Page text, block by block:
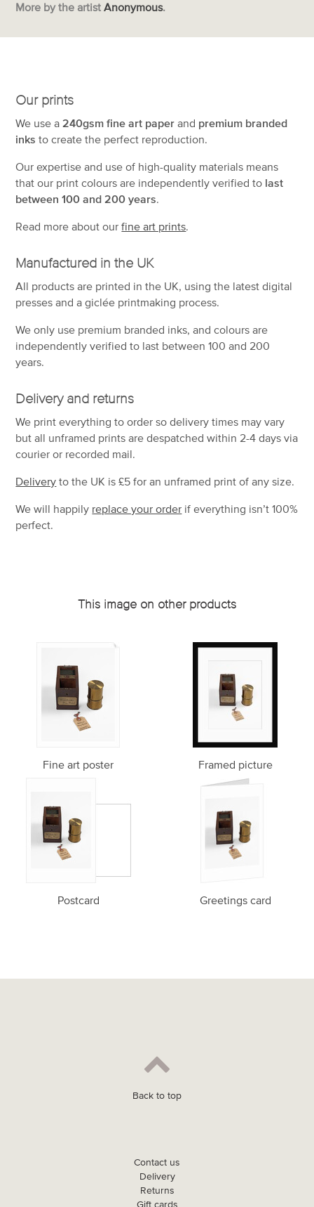
More by the artistAnonymous.
Our prints
We use a 240gsm fine art paper and premium branded
inks to create the perfect reproduction.
Our expertise and use of high-quality materials means
that our print colours are independently verified to last
between 100 and 200 years
Read more about ourfine art prints
Manufactured in the UK
All products are printed in the UK, using the latest digital
presses and a giclée printmaking process.
We only use premium branded inks, and colours are
independently verified to last between 100 and 200
years.
Delivery and returns
We print everything to order so delivery times may vary
butall unframed prints are despatched within 2-4 days via
courier or recorded mail.
Delivery to the UK is£5 for an unframed print of any size.
We will happily replace your order if everything isn’t 100%
perfect.
This image on other products
Fine art poster Framed picture
Postcard Greetings card
Back to top
Contact us
Delivery
Returns
Gift cards